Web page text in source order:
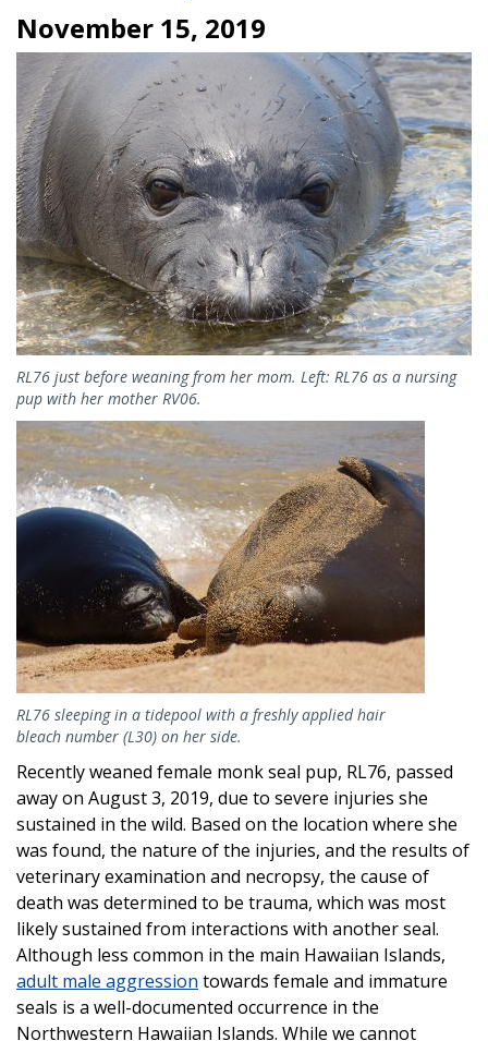
November 15, 2019
Image
RL76 just before weaning from her mom. Left: RL76 as a nursing
pup with her mother RV06.
Image
RL76 sleeping in a tidepool with a freshly applied hair
bleach number (L30) on her side.
Recently weaned female monk seal pup, RL76, passed
away on August 3, 2019, due to severe injuries she
sustained in the wild. Based on the location where she
was found, the nature of the injuries, and the results of
veterinary examination and necropsy, the cause of
death was determined to be trauma, which was most
likely sustained from interactions with another seal.
Although less common in the main Hawaiian Islands,
adult male aggression towards female and immature
seals is a well-documented occurrence in the
Northwestern Hawaiian Islands. While we cannot